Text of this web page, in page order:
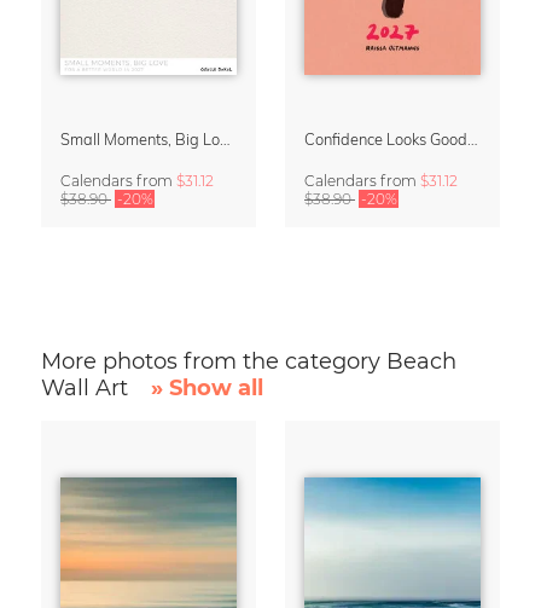
Calendars from $31.12
$38.90 -20%
Calendars from $31.12
$38.90 -20%
More photos from the category Beach
Wall Art
» Show all